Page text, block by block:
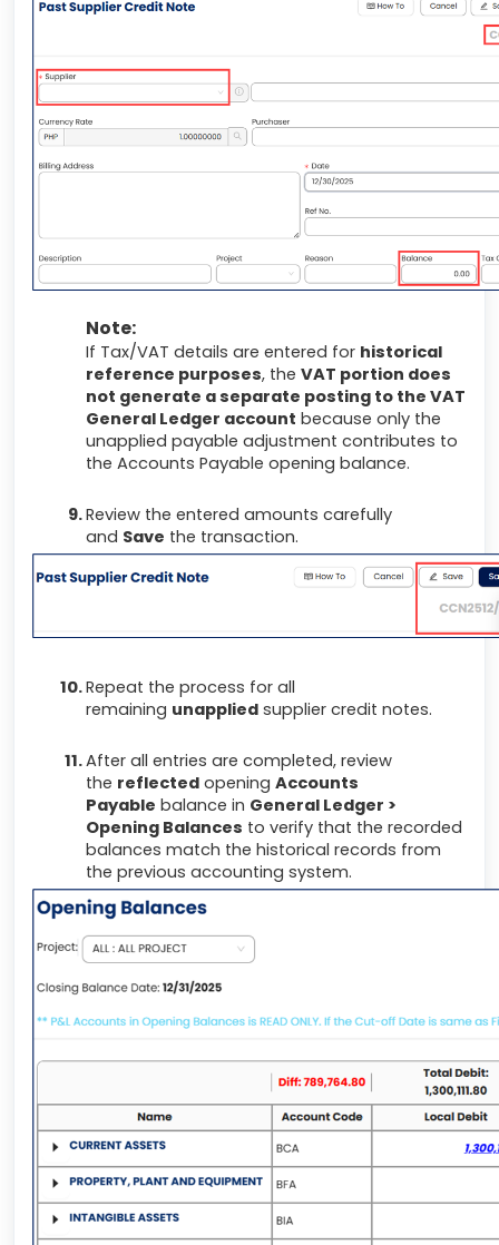
Note:
If Tax/VAT details are entered for historical
reference purposes, the VAT portion does
not generate a separate posting to the VAT
General Ledger account because only the
unapplied payable adjustment contributes to
the Accounts Payable opening balance.
Review the entered amounts carefully
and Save the transaction.
Repeat the process for all
remaining unapplied supplier credit notes.
After all entries are completed, review
the reflected opening Accounts
Payable balance in General Ledger >
Opening Balances to verify that the recorded
balances match the historical records from
the previous accounting system.